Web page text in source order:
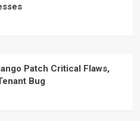
Patch Critical Flaws,
Bug